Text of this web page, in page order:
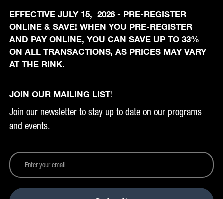
EFFECTIVE JULY 15, 2026 - PRE-REGISTER
ONLINE & SAVE! WHEN YOU PRE-REGISTER
AND PAY ONLINE, YOU CAN SAVE UP TO 33%
ON ALL TRANSACTIONS, AS PRICES MAY VARY
AT THE RINK.
JOIN OUR MAILING LIST!
Join our newsletter to stay up to date on our programs
and events.